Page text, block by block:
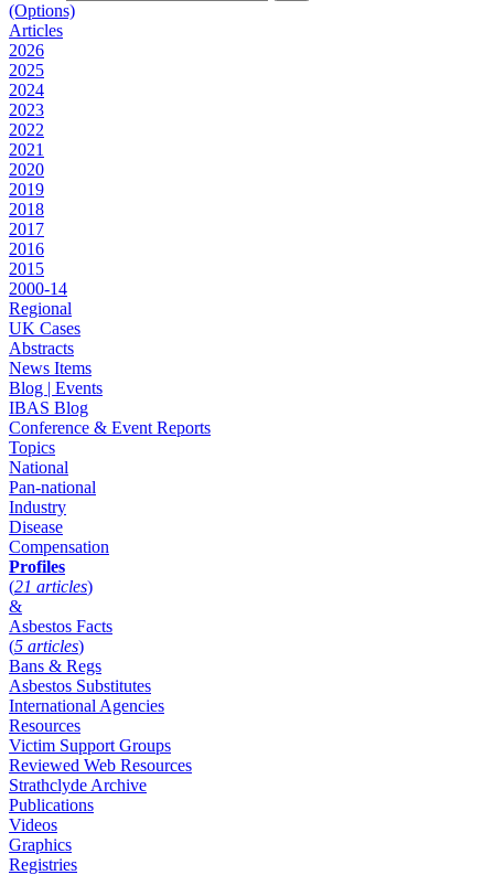
(Options)
Articles
2026
2025
2024
2023
2022
2021
2020
2019
2018
2017
2016
2015
2000-14
Regional
UK Cases
Abstracts
News Items
Blog | Events
IBAS Blog
Conference & Event Reports
Topics
National
Pan-national
Industry
Disease
Compensation
Profiles
(21 articles)
&
Asbestos Facts
(5 articles)
Bans & Regs
Asbestos Substitutes
International Agencies
Resources
Victim Support Groups
Reviewed Web Resources
Strathclyde Archive
Publications
Videos
Graphics
Registries